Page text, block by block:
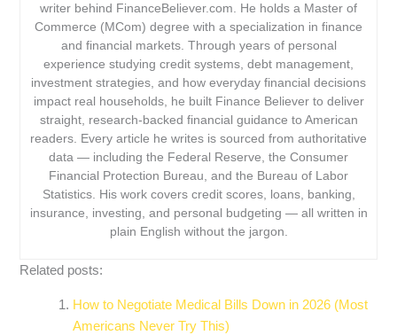
writer behind FinanceBeliever.com. He holds a Master of
Commerce (MCom) degree with a specialization in finance
and financial markets. Through years of personal
experience studying credit systems, debt management,
investment strategies, and how everyday financial decisions
impact real households, he built Finance Believer to deliver
straight, research-backed financial guidance to American
readers. Every article he writes is sourced from authoritative
data — including the Federal Reserve, the Consumer
Financial Protection Bureau, and the Bureau of Labor
Statistics. His work covers credit scores, loans, banking,
insurance, investing, and personal budgeting — all written in
plain English without the jargon.
Related posts:
How to Negotiate Medical Bills Down in 2026 (Most
Americans Never Try This)